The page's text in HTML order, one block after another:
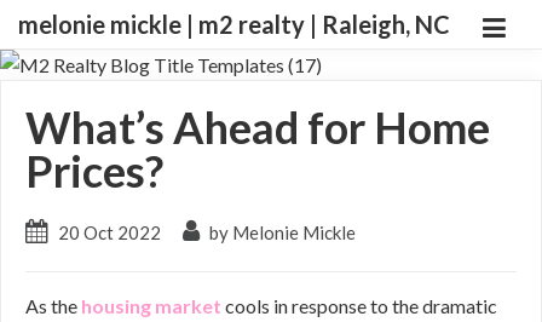
melonie mickle | m2 realty | Raleigh, NC
What’s Ahead for Home
Prices?
20 Oct 2022 by Melonie Mickle
As the housing market cools in response to the dramatic